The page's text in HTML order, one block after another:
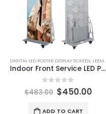
DIGITAL LED POSTER DISPLAY SCREEN, LEEMAN LED
Indoor Front Service LED Poster Display Screen 640×1920
out of 5
$483.00 $450.00
ADD TO CART